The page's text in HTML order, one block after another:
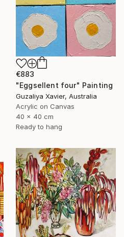
€883
"Eggsellent four" Painting
Guzaliya Xavier, Australia
Acrylic on Canvas
40 x 40 cm
Ready to hang